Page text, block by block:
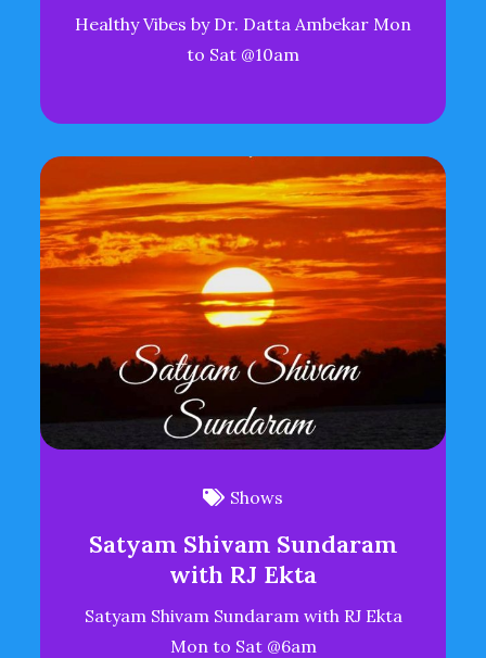
Healthy Vibes by Dr. Datta Ambekar Mon
to Sat @10am
Shows
Satyam Shivam Sundaram
with RJ Ekta
Satyam Shivam Sundaram with RJ Ekta
Mon to Sat @6am